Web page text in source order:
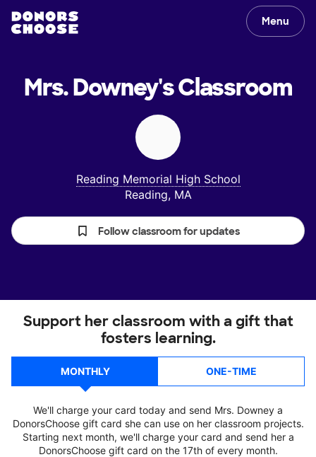
Menu
Mrs. Downey'sClassroom
Reading Memorial High School
Reading, MA
Follow classroom for updates
Support her classroom with a gift that
fosters learning.
MONTHLY ONE-TIME
We'll charge your card today and send Mrs. Downey a
DonorsChoose gift card she can use on her classroom projects.
Starting next month, we'll charge your card and send her a
DonorsChoose gift card on the 17th of every month.